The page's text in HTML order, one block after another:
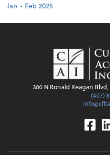
Jan - Feb 2025
300 N Ronald Reagan Blvd,
(407)